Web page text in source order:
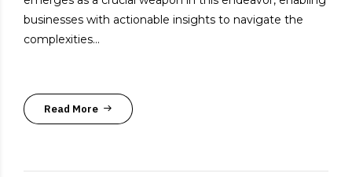
businesses with actionable insights to navigate the
complexities...
Read More